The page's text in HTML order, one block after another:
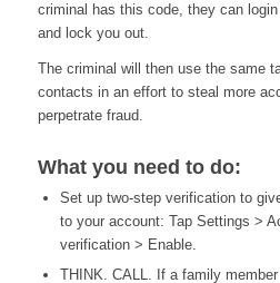
criminal has this code, they can
and lock you out.
The criminal will then use the same
contacts in an effort to steal more
perpetrate fraud.
What you need to do:
Set up two-step verification to
to your account: Tap Settings >
verification > Enable.
THINK. CALL. If a family